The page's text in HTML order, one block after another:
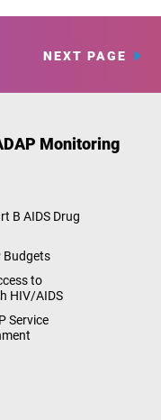
NEXT PAGE
Monitoring
B AIDS Drug
Budgets
to
HIV/AIDS
Service